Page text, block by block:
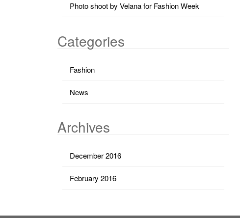
Photo shoot by Velana for Fashion Week
Categories
Fashion
News
Archives
December 2016
February 2016